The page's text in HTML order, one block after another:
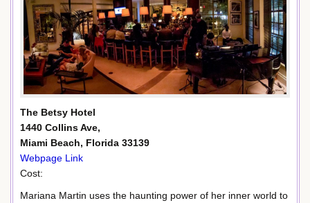
The Betsy Hotel
1440 Collins Ave,
Miami Beach, Florida 33139
Webpage Link
Cost:
Mariana Martin uses the haunting power of her inner world to